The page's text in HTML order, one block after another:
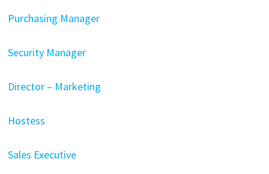
Purchasing Manager
Security Manager
Director – Marketing
Hostess
Sales Executive